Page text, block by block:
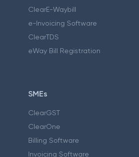
ClearE-Waybill
e-Invoicing Software
ClearTDS
eWay Bill Registration
SMEs
ClearGST
ClearOne
Billing Software
Invoicing Software